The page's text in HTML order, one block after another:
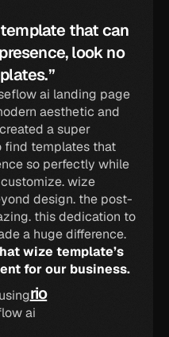
that can
look no
ai landing page
aesthetic and
a super
find templates that
so perfectly while
wize
design. the post-
this dedication to
wize template’s
for our business.
usingrio
ai